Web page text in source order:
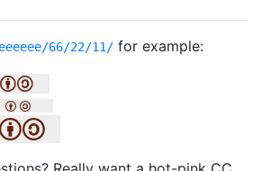
66/22/11/ for example: